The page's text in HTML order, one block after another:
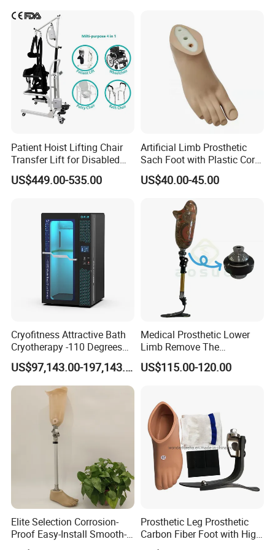
lines, So we can provide professional customization
(OEM service) and design services(ODM service) to
meet your unique needs, if you are interested in my
factory, welcome warmly to visit my factory, we can
establish our friendship and the cooperationship!
Are you a manufacturer or a trading company?
We are a manufacturer, providing OEM & ODM service.
Q: How about your delivery time? Especially for samples?
days forregularsample ; 5-7days for mass
order
after received the payment.
Q: What is your MOQ?
Patient Hoist Lifting Chair
Transfer Lift for Disabled
Elderly with Sling Carrier
US$449.00-535.00
Artificial Limb Prosthetic
Sach Foot with Plastic Core
Prosthetics Foot
US$40.00-45.00
Cryofitness Attractive Bath
Cryotherapy -110 Degrees
Cryotherapy Chamber
US$97,143.00-197,143.00
Medical Prosthetic Lower
Limb Remove The
Prosthesis Quickly Artificial
Limbs Parts
US$115.00-120.00
Elite Selection Corrosion-
Proof Easy-Install Smooth-
Operating Comfortable
Prosthetic Leg Prosthetic
Carbon Fiber Foot with High
Ankle Prosthetic Foot